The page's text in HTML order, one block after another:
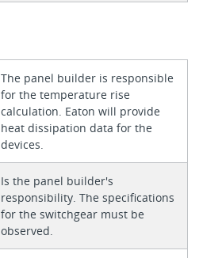
The panel builder is responsible
for the temperature rise
calculation. Eaton will provide
heat dissipation data for the
devices.
Is the panel builder's
responsibility. The specifications
for the switchgear must be
observed.